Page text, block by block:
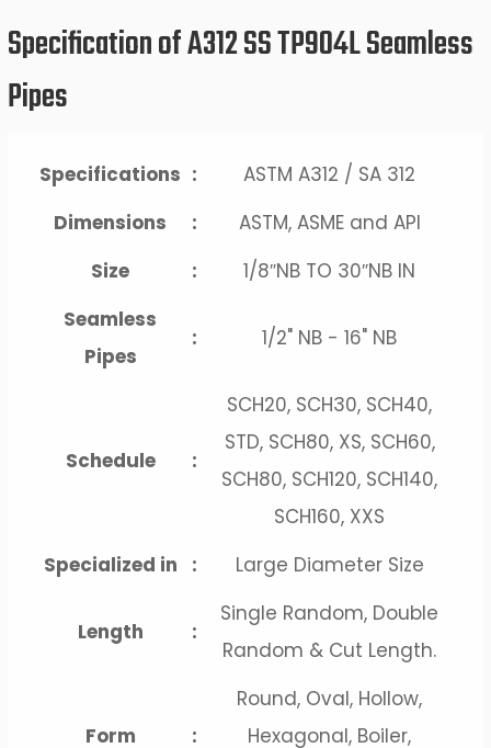
Specification of A312 SS TP904L Seamless
Pipes
Specifications :
ASTM A312 / SA 312
Dimensions
:
ASTM, ASME and API
Size
:
1/8″NB TO 30″NB IN
Seamless
Pipes
: 1/2" NB - 16" NB
Schedule :
SCH20, SCH30, SCH40,
STD, SCH80, XS, SCH60,
SCH80, SCH120, SCH140,
SCH160, XXS
Specialized in
: Large Diameter Size
Length :
Single Random, Double
Random & Cut Length.
Form :
Round, Oval, Hollow,
Hexagonal, Boiler,